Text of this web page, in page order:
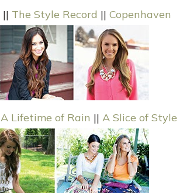
|| The Style Record || Copenhaven
A Lifetime of Rain || A Slice of Style